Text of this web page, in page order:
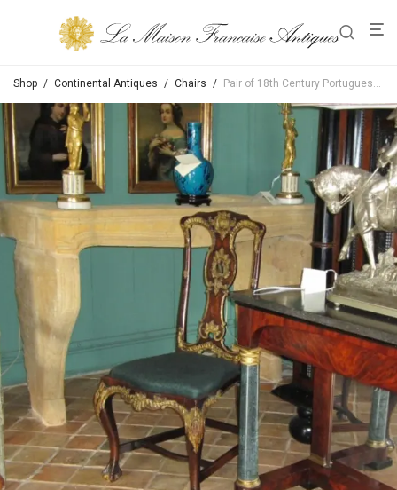
Shop / Continental Antiques / Chairs / Pair of 18th Century Portuguese Colonial Side Chairs